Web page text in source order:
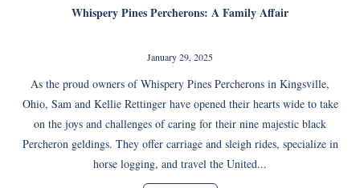
Whispery Pines Percherons: A Family Affair
January 29, 2025
As the proud owners of Whispery Pines Percherons in Kingsville,
Ohio, Sam and Kellie Rettinger have opened their hearts wide to take
on the joys and challenges of caring for their nine majestic black
Percheron geldings. They offer carriage and sleigh rides, specialize in
horse logging, and travel the United...